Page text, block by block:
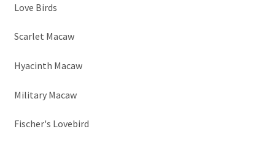
Love Birds
Scarlet Macaw
Hyacinth Macaw
Military Macaw
Fischer's Lovebird